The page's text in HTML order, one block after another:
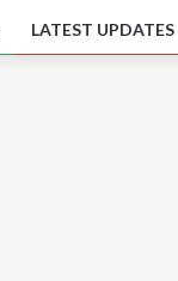
LATEST UPDATES